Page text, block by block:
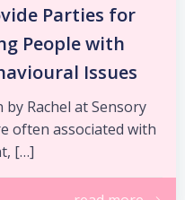
Parties for
People with
Issues
Rachel at Sensory
often associated with
[…]